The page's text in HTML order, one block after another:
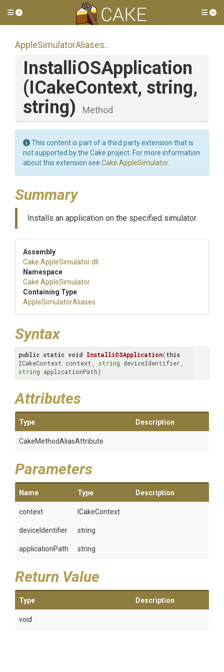
Toggle side menu
AppleSimulatorAliases.
InstalliOSApplication
(ICakeContext, string,
string)
Method
This content is part of a third party extension that is
not supported by the Cake project. For more information
about this extension see Cake.AppleSimulator.
Summary
Installs an application on the specified simulator.
Assembly
Cake .AppleSimulator.dll
Namespace
Cake .AppleSimulator
Containing Type
AppleSimulatorAliases
Syntax
public static void InstalliOSApplication(this
ICakeContext context, string
string applicationPath)
Attributes
Type Description
CakeMethodAliasAttribute
Parameters
Name Type Description
context ICakeContext
deviceIdentifier string
applicationPath string
Return Value
Type Description
void